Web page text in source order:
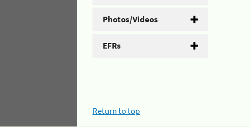
Photos/Videos
EFRs
Return to top